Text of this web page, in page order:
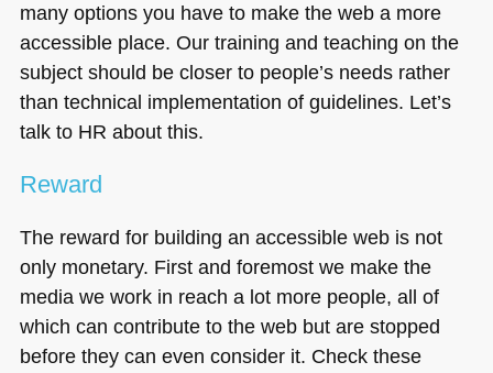
many options you have to make the web a more
accessible place. Our training and teaching on the
subject should be closer to people’s needs rather
than technical implementation of guidelines. Let’s
talk to HR about this.
Reward
The reward for building an accessible web is not
only monetary. First and foremost we make the
media we work in reach a lot more people, all of
which can contribute to the web but are stopped
before they can even consider it. Check these